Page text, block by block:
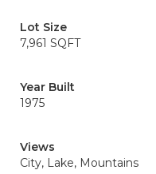
Lot Size
7,961 SQFT
Year Built
1975
Views
City, Lake, Mountains